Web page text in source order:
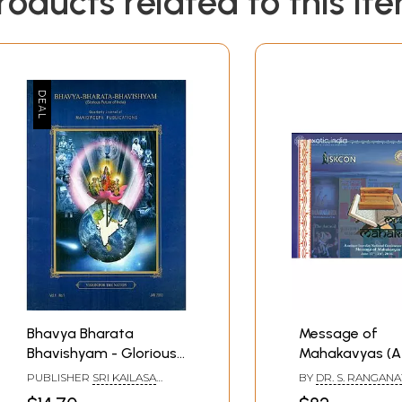
Bhavya Bharata
Bhavishyam - Glorious
Future of India (Vision
for the Nation)
PUBLISHER SRI KAILASA
Message of
Mahakavyas
Four - Day
Conference on
BY DR. S.